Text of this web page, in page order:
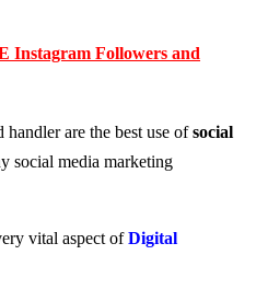
Instagram Followers and
handler are the best use ofsocial
social media marketing
vital aspect ofDigital